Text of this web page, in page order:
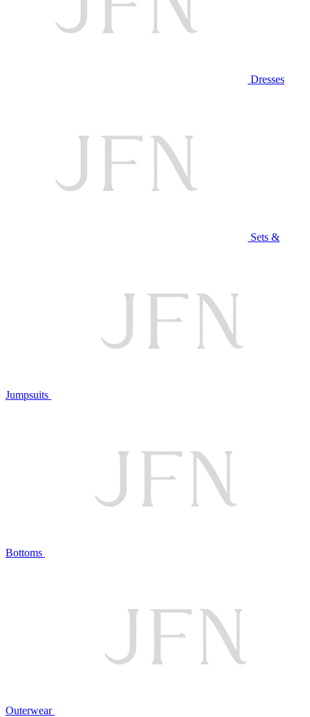
Dresses
Sets &
Jumpsuits
Bottoms
Outerwear